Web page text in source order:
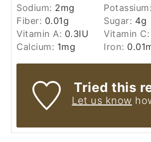
Sodium: 2mg Potassium:
Fiber: 0.01g Sugar: 4g
Vitamin A: 0.3IU Vitamin C:
Calcium: 1mg Iron: 0.01
Tried this
Let us know